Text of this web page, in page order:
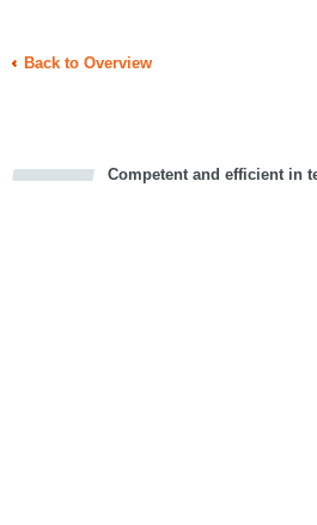
Back to Overview
Competent and efficient in